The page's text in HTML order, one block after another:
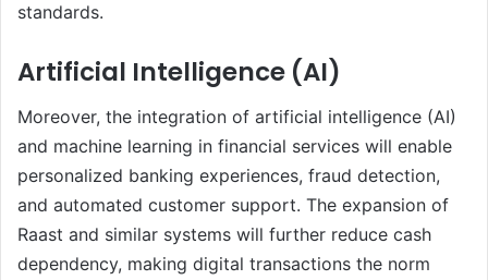
standards.
Artificial Intelligence (AI)
Moreover, the integration of artificial intelligence (AI)
and machine learning in financial services will enable
personalized banking experiences, fraud detection,
and automated customer support. The expansion of
Raast and similar systems will further reduce cash
dependency, making digital transactions the norm